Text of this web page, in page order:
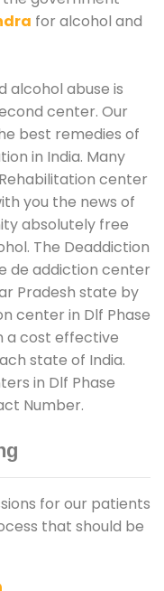
for alcohol and
alcohol abuse is
center. Our
best remedies of
in India. Many
center
you the news of
absolutely free
The Deaddiction
de addiction center
Pradesh state by
center in Dlf Phase
a cost effective
state of India.
in Dlf Phase
Number.
for our patients
that should be